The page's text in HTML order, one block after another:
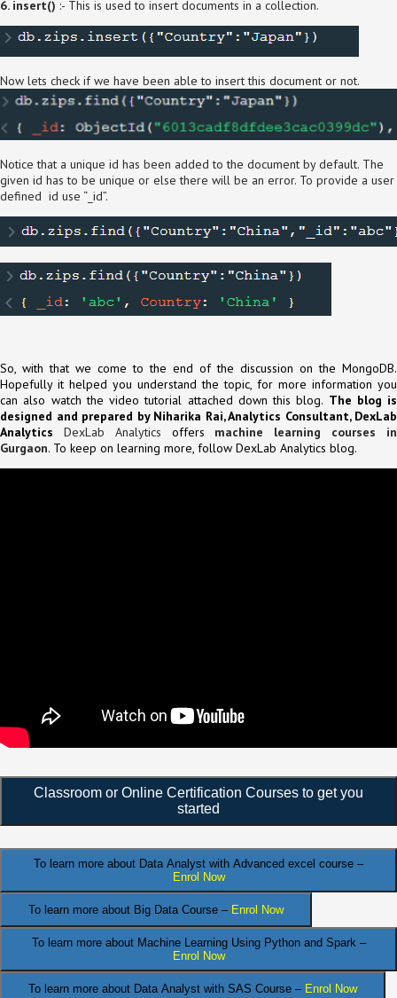
6. insert() :- This is used to insert documents in a collection.
Now lets check if we have been able to insert this document or not.
Notice that a unique id has been added to the document by default. The
given id has to be unique or else there will be an error. To provide a user
defined id use “_id”.
So, with that we come to the end of the discussion on the MongoDB.
Hopefully it helped you understand the topic, for more information you
can also watch the video tutorial attached down this blog. The blog is
designed and prepared by Niharika Rai, Analytics Consultant, DexLab
Analytics
DexLab Analytics offers machine learning courses in
Gurgaon. To keep on learning more, follow DexLab Analytics blog.
Classroom or Online Certification Courses to get you
started
To learn more about Data Analyst with Advanced excel course –
Enrol Now
To learn more about Big Data Course – Enrol Now
To learn more about Machine Learning Using Python and Spark –
Enrol Now
To learn more about Data Analyst with SAS Course – Enrol Now